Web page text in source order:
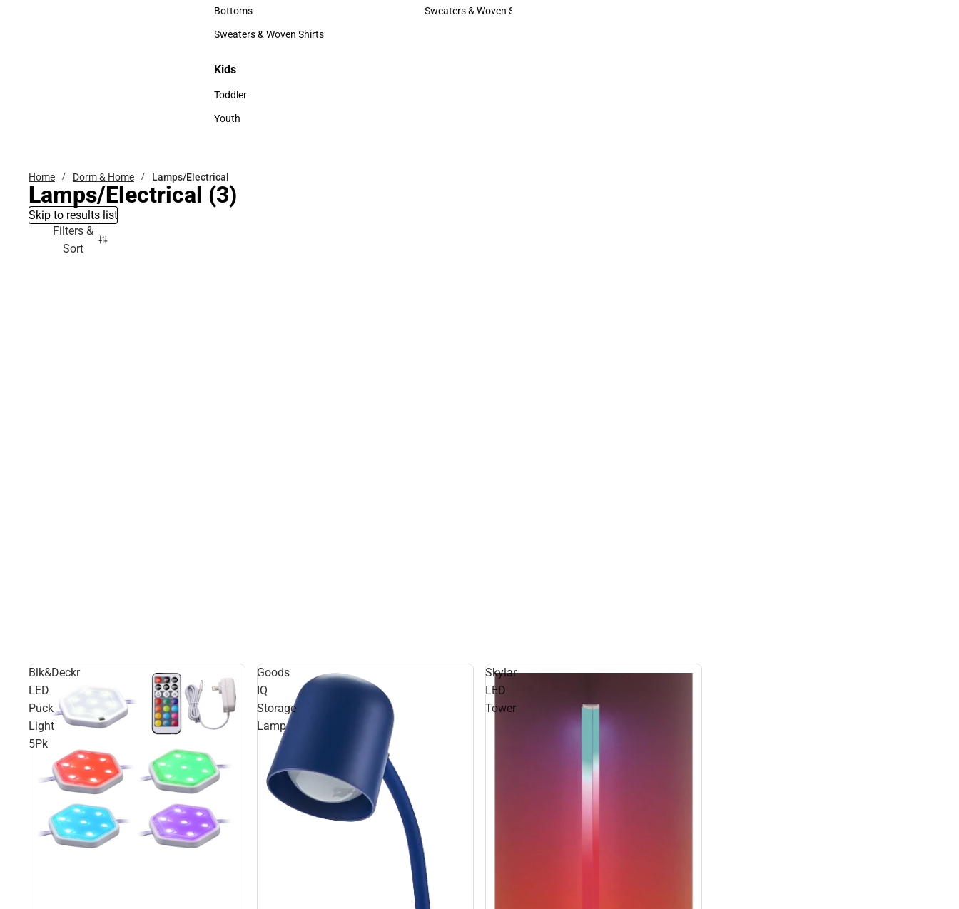
Accessories
Bottoms
Bottoms
Sweaters & Woven Shirts
Hats
Sweaters & Woven Shirts
Kids
Kids
Toddler
Toddler
Youth
Home Dorm & Home Lamps/Electrical
Lamps/Electrical (3)
Skip to results list
Filters &
Sort
Blk&Deckr
LED
Puck
Light
5Pk
Goods
IQ
Storage
Lamp
Skylar
LED
Tower